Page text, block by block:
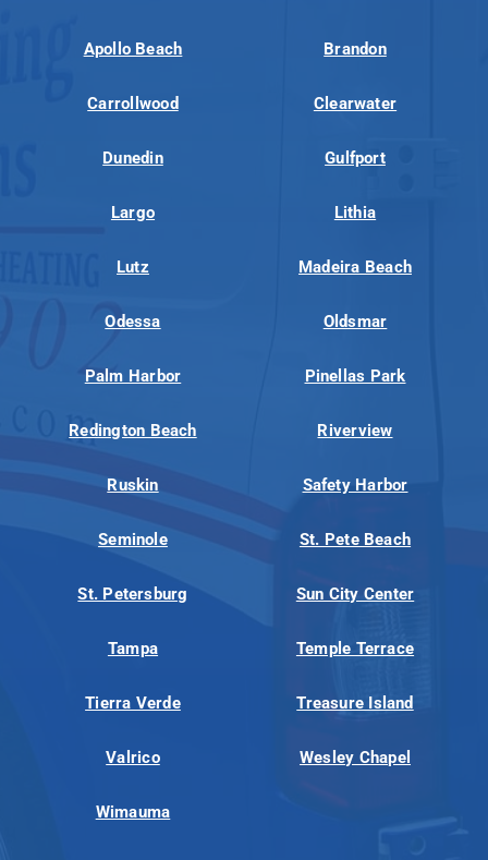
Apollo Beach Brandon
Carrollwood Clearwater
Dunedin Gulfport
Largo Lithia
Lutz Madeira Beach
Odessa Oldsmar
Palm Harbor Pinellas Park
Redington Beach Riverview
Ruskin Safety Harbor
Seminole St. Pete Beach
St. Petersburg Sun City Center
Tampa Temple Terrace
Tierra Verde Treasure Island
Valrico Wesley Chapel
Wimauma